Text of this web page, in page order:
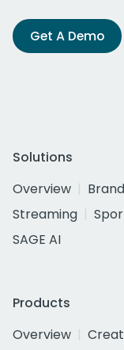
Get A Demo
Solutions
Overview
Streaming
SAGE AI
Products
Overview